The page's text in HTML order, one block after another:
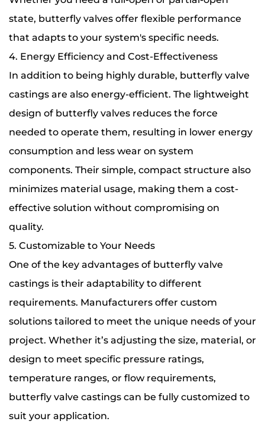
state, butterfly valves offer flexible performance
that adapts to your system's specific needs.
4. Energy Efficiency and Cost-Effectiveness
In addition to being highly durable, butterfly valve
castings are also energy-efficient. The lightweight
design of butterfly valves reduces the force
needed to operate them, resulting in lower energy
consumption and less wear on system
components. Their simple, compact structure also
minimizes material usage, making them a cost-
effective solution without compromising on
quality.
5. Customizable to Your Needs
One of the key advantages of butterfly valve
castings is their adaptability to different
requirements. Manufacturers offer custom
solutions tailored to meet the unique needs of your
project. Whether it’s adjusting the size, material, or
design to meet specific pressure ratings,
temperature ranges, or flow requirements,
butterfly valve castings can be fully customized to
suit your application.